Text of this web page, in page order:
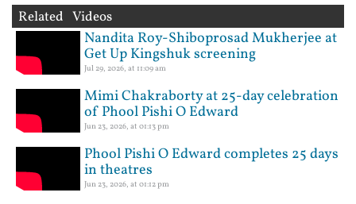
Related Videos
Nandita Roy-Shiboprosad Mukherjee at
Get Up Kingshuk screening
Jul 29, 2026, at 11:09 am
Mimi Chakraborty at 25-day celebration
of Phool Pishi O Edward
Jun 23, 2026, at 01:13 pm
Phool Pishi O Edward completes 25 days
in theatres
Jun 23, 2026, at 01:12 pm